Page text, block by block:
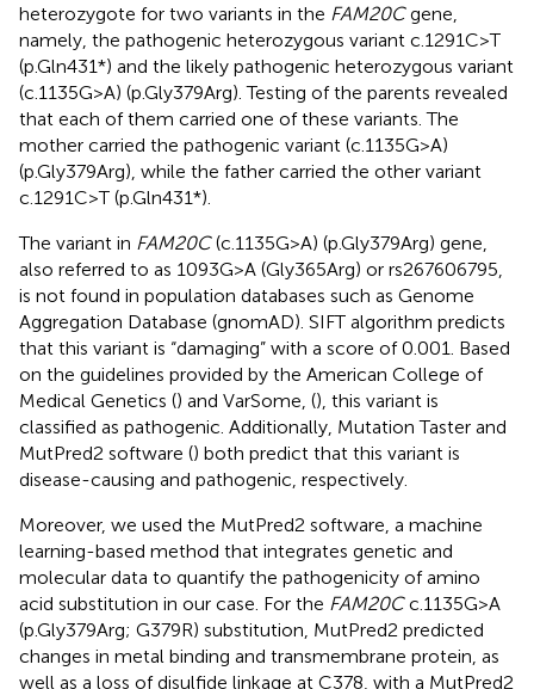
heterozygote for two variants in the FAM20Cgene,
namely, the pathogenic heterozygous variant c.1291C>T
(p.Gln431*) and the likely pathogenic heterozygous variant
(c.1135G>A) (p.Gly379Arg). Testing of the parents revealed
that each of them carried one of these variants. The
mother carried the pathogenic variant (c.1135G>A)
(p.Gly379Arg), while the father carried the other variant
c.1291C>T (p.Gln431*).
The variant in FAM20C(c.1135G>A) (p.Gly379Arg) gene,
also referred to as 1093G>A (Gly365Arg) or rs267606795,
is not found in population databases such as Genome
Aggregation Database (gnomAD). SIFT algorithm predicts
that this variant is “damaging” with a score of 0.001. Based
on the guidelines provided by the American College of
Medical Genetics () and VarSome, (), this variant is
classified as pathogenic. Additionally, Mutation Taster and
MutPred2 software () both predict that this variant is
disease-causing and pathogenic, respectively.
Moreover, we used the MutPred2 software, a machine
learning-based method that integrates genetic and
molecular data to quantify the pathogenicity of amino
acid substitution in our case. For the FAM20Cc.1135G>A
(p.Gly379Arg; G379R) substitution, MutPred2 predicted
changes in metal binding and transmembrane protein, as
well as a loss of disulfide linkage at C378, with a MutPred2